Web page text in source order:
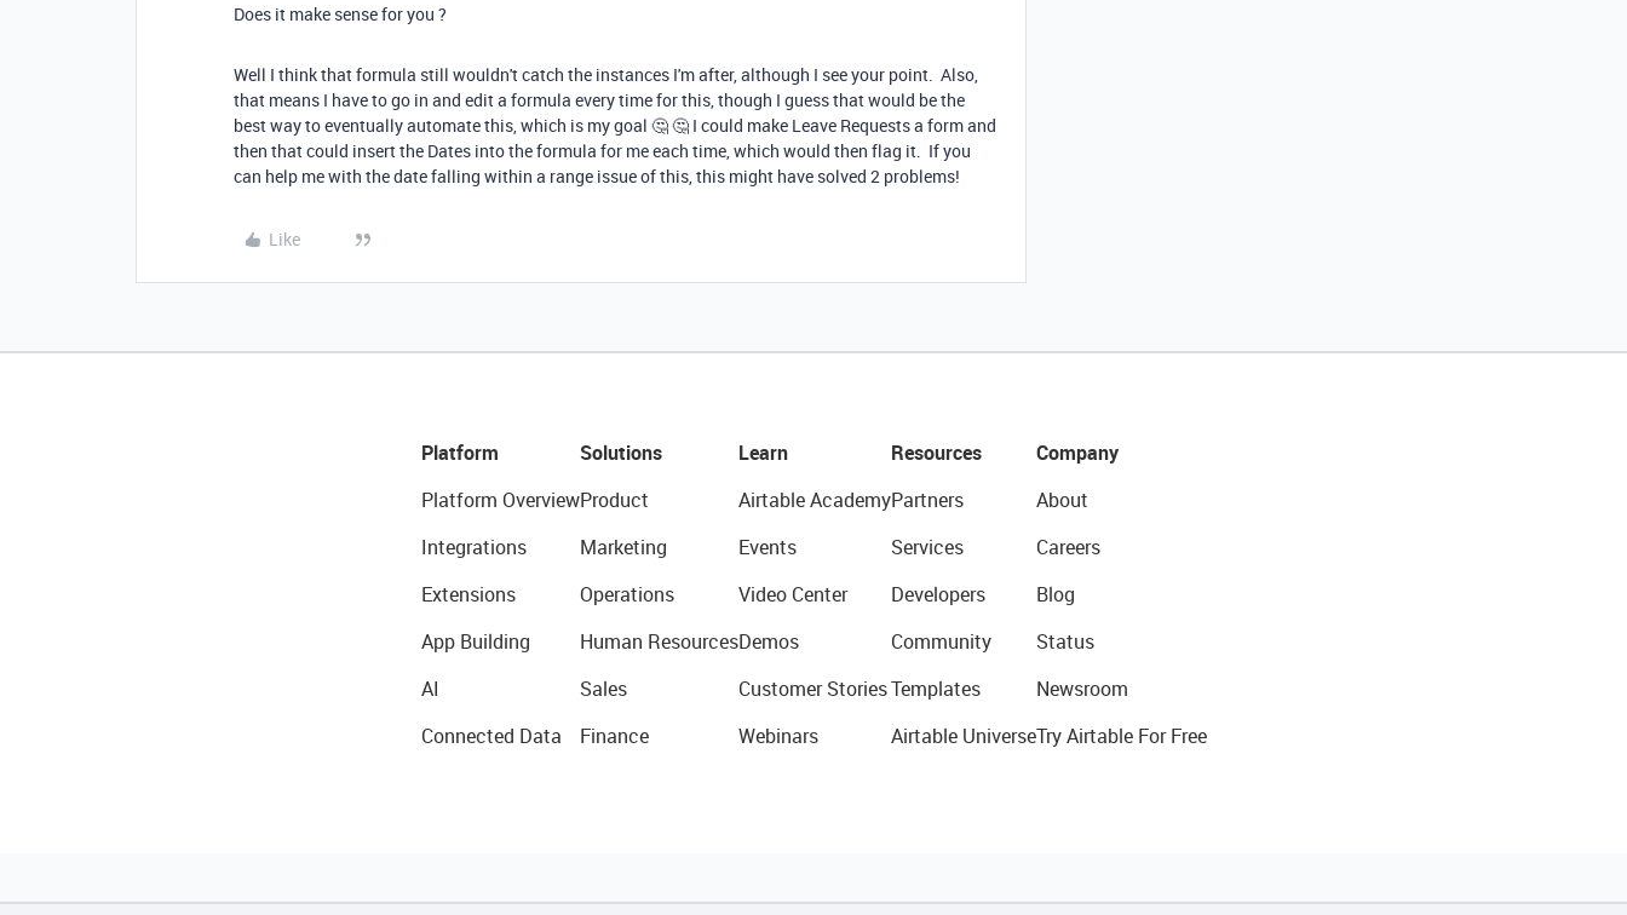
Does it make sense for you ?
Well I think that formula still wouldn't catch the instances I'm after, although I see your point. Also,
that means I have to go in and edit a formula every time for this, though I guess that would be the
best way to eventually automate this, which is my goal 🤔 🤔 I could make Leave Requests a form and
then that could insert the Dates into the formula for me each time, which would then flag it. If you
can help me with the date falling within a range issue of this, this might have solved 2 problems!
Like
Platform
Platform Overview
Integrations
Extensions
App Building
AI
Connected Data
Solutions
Product
Marketing
Operations
Human Resources
Sales
Finance
Learn
Airtable Academy
Events
Video Center
Demos
Customer Stories
Webinars
Resources
Partners
Services
Developers
Community
Templates
Airtable Universe
Company
About
Careers
Blog
Status
Newsroom
Try Airtable For Free